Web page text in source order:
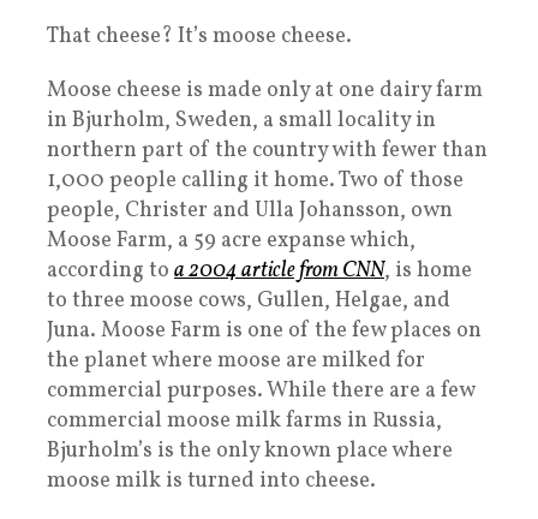
That cheese? It’s moose cheese.
Moose cheese is made only at one dairy farm
in Bjurholm, Sweden, a small locality in
northern part of the country with fewer than
1,000 people calling it home. Two of those
people, Christer and Ulla Johansson, own
Moose Farm, a 59 acre expanse which,
according to a 2004 article from CNN, is home
to three moose cows, Gullen, Helgae, and
Juna. Moose Farm is one of the few places on
the planet where moose are milked for
commercial purposes. While there are a few
commercial moose milk farms in Russia,
Bjurholm’s is the only known place where
moose milk is turned into cheese.